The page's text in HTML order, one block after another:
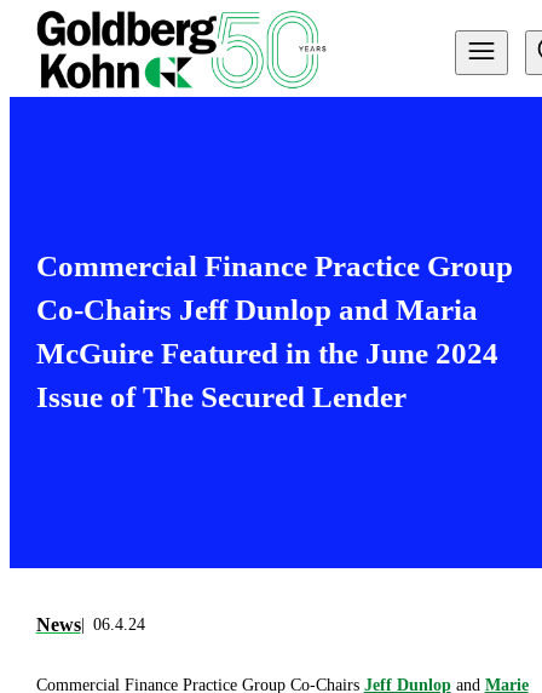
Commercial Finance Practice Group
Co-Chairs Jeff Dunlop and Maria
McGuire Featured in the June 2024
Issue of The Secured Lender
News 06.4.24
Commercial Finance Practice Group Co-Chairs Jeff Dunlopand Marie